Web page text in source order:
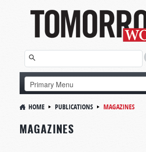
HOME PUBLICATIONS MAGAZINES
MAGAZINES